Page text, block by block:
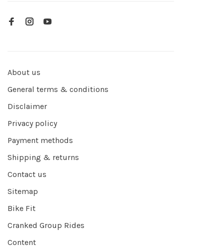
About us
General terms & conditions
Disclaimer
Privacy policy
Payment methods
Shipping & returns
Contact us
Sitemap
Bike Fit
Cranked Group Rides
Content